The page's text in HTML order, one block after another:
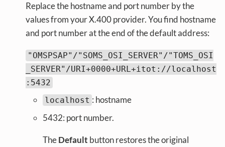
Replace the hostname and port number by the
values from your X.400 provider. You find hostname
and port number at the end of the default address:
"OMSPSAP"/"SOMS_OSI_SERVER"/"TOMS_OSI
_SERVER"/URI+0000+URL+itot://localhost
:5432
localhost : hostname
5432: port number.
TheDefault button restores the original